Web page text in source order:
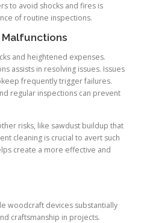
to avoid shocks and fires is
of routine inspections.
Malfunctions
and heightened expenses.
assists in resolving issues. Issues
frequently trigger failures.
regular inspections can prevent
risks, like sawdust buildup that
cleaning is crucial to avert such
create a more effective and
woodcraft devices substantially
craftsmanship in projects.